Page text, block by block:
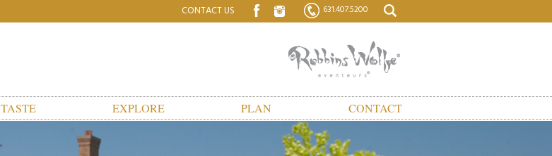
CONTACT US 631.407.5200
TASTE EXPLORE PLAN CONTACT